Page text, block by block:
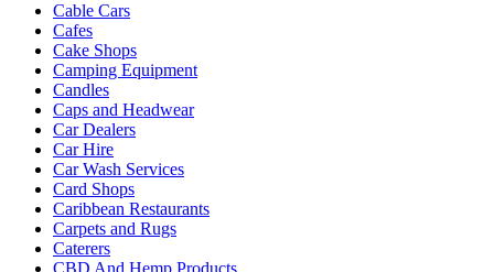
Cable Cars
Cafes
Cake Shops
Camping Equipment
Candles
Caps and Headwear
Car Dealers
Car Hire
Car Wash Services
Card Shops
Caribbean Restaurants
Carpets and Rugs
Caterers